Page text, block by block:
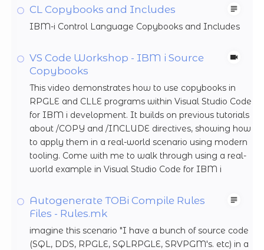
CL Copybooks and Includes
IBM-i Control Language Copybooks and Includes
VS Code Workshop - IBM i Source
Copybooks
This video demonstrates how to use copybooks in
RPGLE and CLLE programs within Visual Studio Code
for IBM i development. It builds on previous tutorials
about /COPY and /INCLUDE directives, showing how
to apply them in a real-world scenario using modern
tooling. Come with me to walk through using a real-
world example in Visual Studio Code for IBM i
Autogenerate TOBi Compile Rules
Files - Rules.mk
imagine this scenario "I have a bunch of source code
(SQL, DDS, RPGLE, SQLRPGLE, SRVPGM's. etc) in a